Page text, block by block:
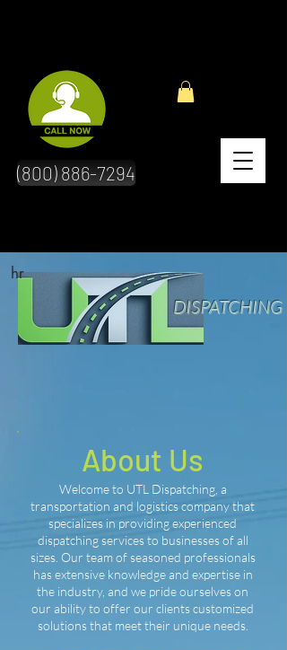
(800) 886-7294
hr
DISPATCHING
About Us
Welcome to UTL Dispatching, a
transportation and logistics company that
specializes in providing experienced
dispatching services to businesses of all
sizes. Our team of seasoned professionals
has extensive knowledge and expertise in
the industry, and we pride ourselves on
our ability to offer our clients customized
solutions that meet their unique needs.